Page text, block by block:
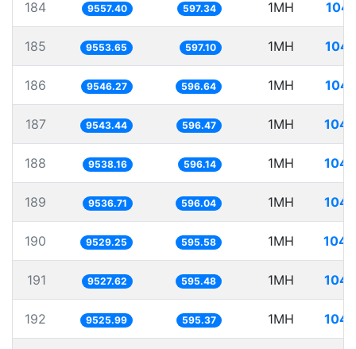
184 9557.40 597.34 1MH
185 9553.65 597.10 1MH
186 9546.27 596.64 1MH
187 9543.44 596.47 1MH
188 9538.16 596.14 1MH
189 9536.71 596.04 1MH
190 9529.25 595.58 1MH
191 9527.62 595.48 1MH
192 9525.99 595.37 1MH